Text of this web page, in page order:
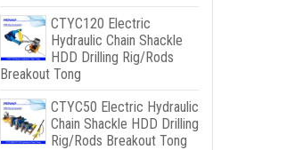
CTYC120 Electric
Hydraulic Chain Shackle
HDD Drilling Rig/Rods
Breakout Tong
CTYC50 Electric Hydraulic
Chain Shackle HDD Drilling
Rig/Rods Breakout Tong